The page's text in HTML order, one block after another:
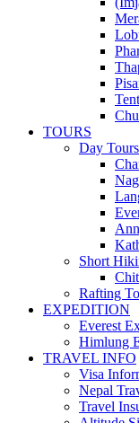
TOURS
Day Tours
Short
Rafting
EXPEDITION
Everest
Himlung
TRAVEL INFO
Visa
Nepal
Travel